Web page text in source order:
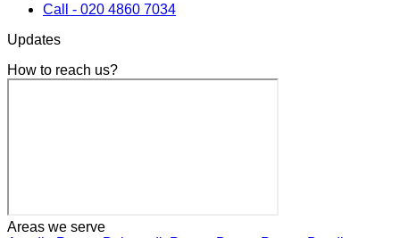
Call - 020 4860 7034
Updates
How to reach us?
Areas we serve